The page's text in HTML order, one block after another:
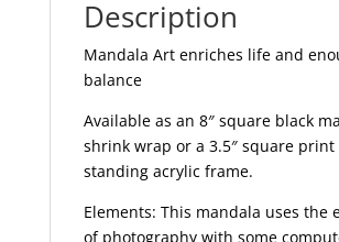
Description
Mandala Art enriches life and
balance
Available as an 8″ square black
shrink wrap or a 3.5″ square
standing acrylic frame.
Elements: This mandala uses the
of photography with some